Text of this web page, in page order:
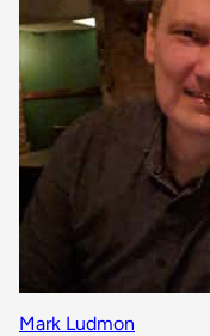
Mark Ludmon